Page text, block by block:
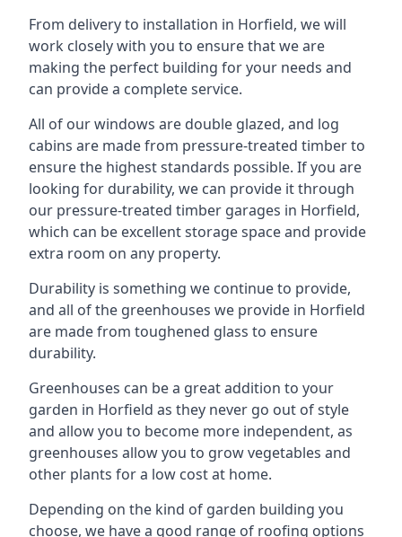
From delivery to installation in Horfield, we will
work closely with you to ensure that we are
making the perfect building for your needs and
can provide a complete service.
All of our windows are double glazed, and log
cabins are made from pressure-treated timber to
ensure the highest standards possible. If you are
looking for durability, we can provide it through
our pressure-treated timber garages in Horfield,
which can be excellent storage space and provide
extra room on any property.
Durability is something we continue to provide,
and all of the greenhouses we provide in Horfield
are made from toughened glass to ensure
durability.
Greenhouses can be a great addition to your
garden in Horfield as they never go out of style
and allow you to become more independent, as
greenhouses allow you to grow vegetables and
other plants for a low cost at home.
Depending on the kind of garden building you
choose, we have a good range of roofing options